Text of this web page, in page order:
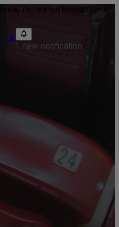
You are not buying from a
1 new notification